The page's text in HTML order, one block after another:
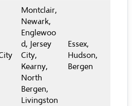
Montclair,
Newark,
Englewoo
d, Jersey
City,
Kearny,
North
Bergen,
Livingston
Essex,
Hudson,
Bergen